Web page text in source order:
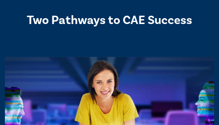
Two Pathways to CAE Success